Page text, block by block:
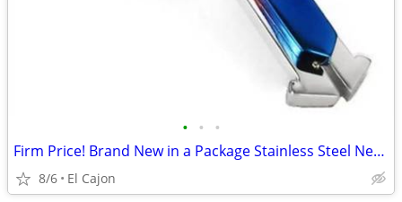
• • •
Firm Price! Brand New in a Package Stainless Steel Necklace
8/6 El Cajon